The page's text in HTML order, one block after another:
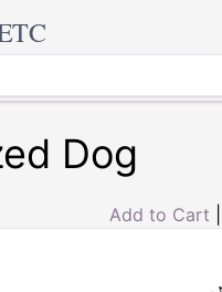
Dog
Add to Cart